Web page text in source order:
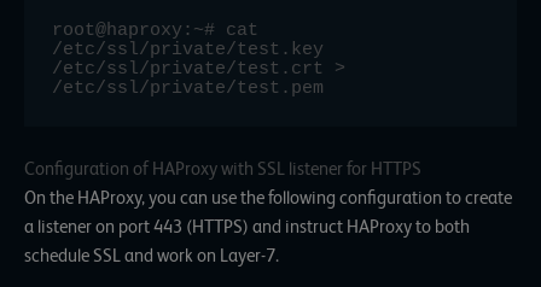
root@haproxy:~# cat
/etc/ssl/private/test.key
/etc/ssl/private/test.crt >
/etc/ssl/private/test.pem
Configuration of HAProxy with SSL listener for HTTPS
On the HAProxy, you can use the following configuration to create
a listener on port 443 (HTTPS) and instruct HAProxy to both
schedule SSL and work on Layer-7.